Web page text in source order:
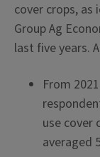
cover crops, as
Group Ag
last five years.
From
use cover
averaged